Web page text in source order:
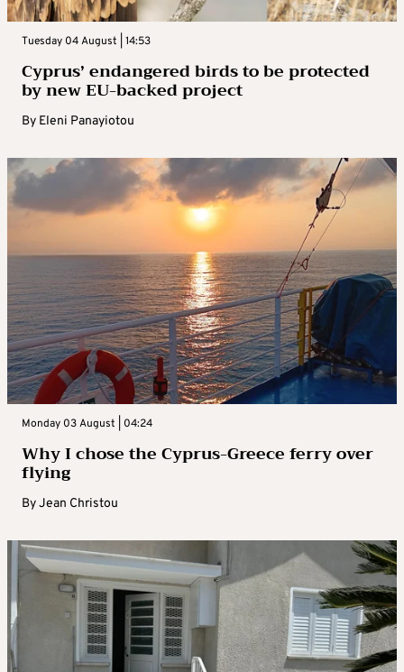
Tuesday 04 August | 14:53
Cyprus’ endangered birds to be protected
by new EU-backed project
By Eleni Panayiotou
Monday 03 August | 04:24
Why I chose the Cyprus-Greece ferry over
flying
ByJean Christou